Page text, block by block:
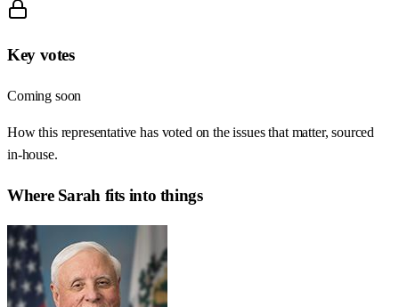
Key votes
Coming soon
How this representative has voted on the issues that matter, sourced
in-house.
Where Sarah fits into things